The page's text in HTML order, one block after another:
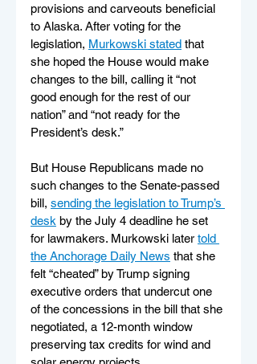
provisions and carveouts beneficial
to Alaska. After voting for the
legislation, Murkowski stated that
she hoped the House would make
changes to the bill, calling it “not
good enough for the rest of our
nation” and “not ready for the
President’s desk.”
But House Republicans made no
such changes to the Senate-passed
bill, sending the legislation to Trump’s
desk by the July 4 deadline he set
for lawmakers. Murkowski later told
the Anchorage Daily News that she
felt “cheated” by Trump signing
executive orders that undercut one
of the concessions in the bill that she
negotiated, a 12-month window
preserving tax credits for wind and